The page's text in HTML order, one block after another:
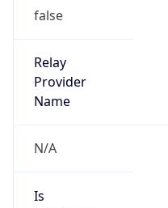
false
Relay
Provider
Name
N/A
Is